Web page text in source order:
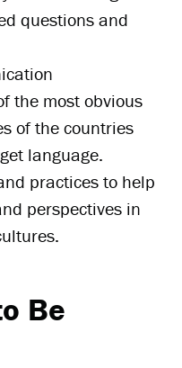
questions and
the most obvious
of the countries
language.
practices to help
perspectives in
Be